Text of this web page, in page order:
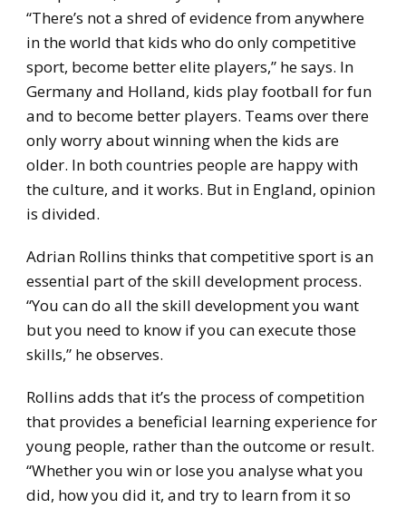
“There’s not a shred of evidence from anywhere
in the world that kids who do only competitive
sport, become better elite players,” he says. In
Germany and Holland, kids play football for fun
and to become better players. Teams over there
only worry about winning when the kids are
older. In both countries people are happy with
the culture, and it works. But in England, opinion
is divided.
Adrian Rollins thinks that competitive sport is an
essential part of the skill development process.
“You can do all the skill development you want
but you need to know if you can execute those
skills,” he observes.
Rollins adds that it’s the process of competition
that provides a beneficial learning experience for
young people, rather than the outcome or result.
“Whether you win or lose you analyse what you
did, how you did it, and try to learn from it so